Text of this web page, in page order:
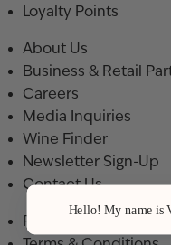
Loyalty Points
About Us
Business & Retail
Careers
Media Inquiries
Wine Finder
Newsletter Sign-Up
Contact Us
Privacy Policy
Hello! My name is